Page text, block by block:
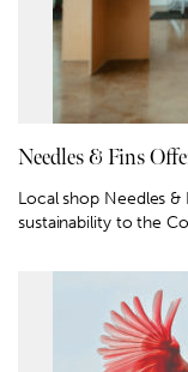
Needles & Fins
Local shop Needles
sustainability to the